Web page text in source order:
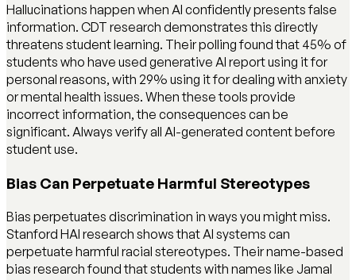
Hallucinations happen when AI confidently presents false
information. CDT research demonstrates this directly
threatens student learning. Their polling found that 45% of
students who have used generative AI report using it for
personal reasons, with 29% using it for dealing with anxiety
or mental health issues. When these tools provide
incorrect information, the consequences can be
significant. Always verify all AI-generated content before
student use.
Bias Can Perpetuate Harmful Stereotypes
Bias perpetuates discrimination in ways you might miss.
Stanford HAI research shows that AI systems can
perpetuate harmful racial stereotypes. Their name-based
bias research found that students with names like Jamal